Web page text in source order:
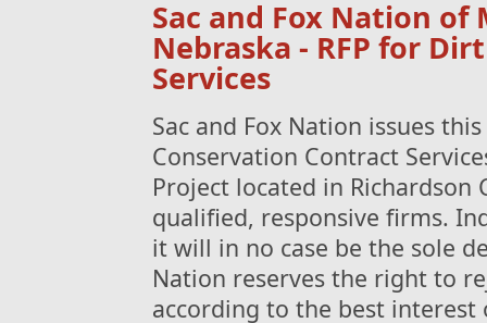
Sac and Fox Nation of
Nebraska - RFP for
Services
Sac and Fox Nation issues
Conservation Contract
Project located in Richardson
qualified, responsive firms.
it will in no case be the sole
Nation reserves the right to
according to the best